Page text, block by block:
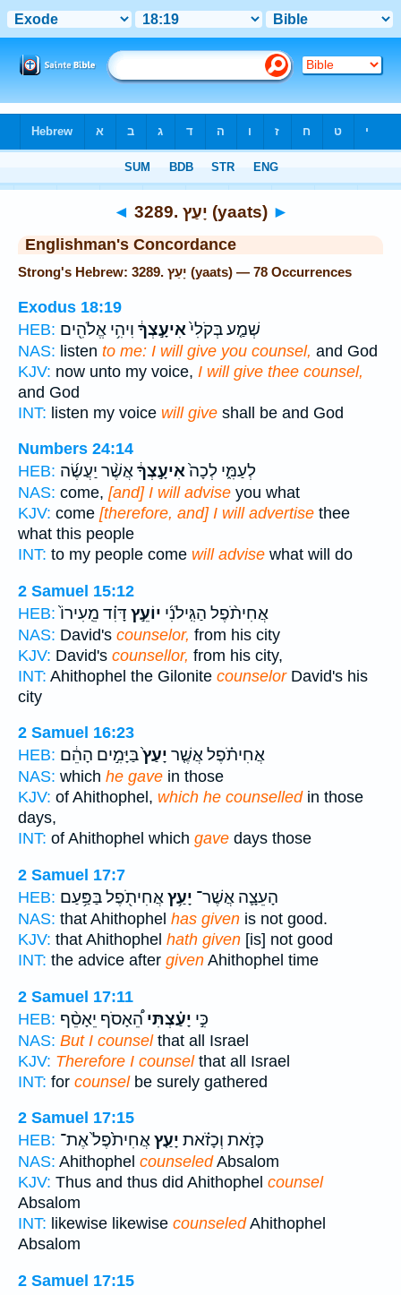
◄ 3289. יָעַץ (yaats) ►
Englishman's Concordance
Strong's Hebrew: 3289. יָעַץ (yaats) — 78 Occurrences
Exodus 18:19
HEB:
שְׁמַ֤ע בְּקֹלִי֙אִיעָ֣צְךָ֔ וִיהִ֥י אֱלֹהִ֖ים
NAS: listen to me: I will give you counsel, and God
KJV: now unto my voice, I will give thee counsel,
and God
INT: listen my voice will give shall be and God
Numbers 24:14
HEB:
לְעַמִּ֑י לְכָה֙אִיעָ֣צְךָ֔אֲשֶׁ֨ר יַעֲשֶׂ֜ה
NAS: come, [and] I will advise you what
KJV: come [therefore, and] I will advertise thee
what this people
INT: to my people come will advise what will do
2 Samuel 15:12
HEB:
אֲחִיתֹ֨פֶל הַגִּֽילֹנִ֜י יוֹעֵ֣ץ דָּוִ֗ד מֵֽעִירוֹ֙
NAS: David's counselor, from his city
KJV: David's counsellor, from his city,
INT: Ahithophel the Gilonite counselorDavid's his
city
2 Samuel 16:23
HEB:
אֲחִיתֹ֗פֶל אֲשֶׁ֤ר יָעַץ֙בַּיָּמִ֣ים הָהֵ֔ם
NAS: which he gave in those
KJV: of Ahithophel, which he counselledin those
days,
INT: of Ahithophel which gave days those
2 Samuel 17:7
HEB:
הָעֵצָ֛ה אֲשֶׁר־ יָעַ֥ץאֲחִיתֹ֖פֶל בַּפַּ֥עַם
NAS: that Ahithophel has given is not good.
KJV: that Ahithophel hath given [is] not good
INT: the advice after given Ahithophel time
2 Samuel 17:11
HEB:
כִּ֣י יָעַ֗צְתִּיהֵ֠אָסֹף יֵאָסֵ֨ף
NAS: But I counselthat all Israel
KJV: Therefore I counselthat all Israel
INT: for counselbe surely gathered
2 Samuel 17:15
HEB:
כָּזֹ֣את וְכָזֹ֗את יָעַ֤ץאֲחִיתֹ֙פֶל֙ אֶת־
NAS: Ahithophel counseledAbsalom
KJV: Thus and thus did Ahithophel counsel
Absalom
INT: likewise likewise counseledAhithophel
Absalom
2 Samuel 17:15